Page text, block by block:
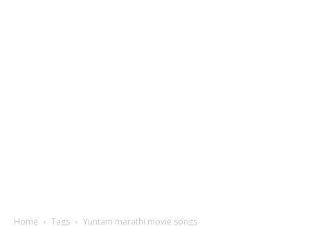
Home Tags Yuntam marathi movie songs